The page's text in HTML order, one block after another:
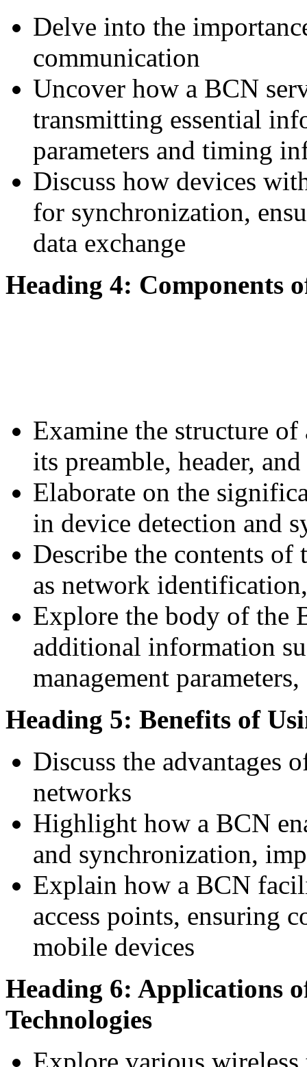
Delve into the
communication
Uncover how a BCN
transmitting essential
parameters and timing
Discuss how devices
for synchronization,
data exchange
Heading 4: Components
Examine the structure
its preamble, header,
Elaborate on the
in device detection and
Describe the contents
as network
Explore the body of the
additional information
management
Heading 5: Benefits of
Discuss the advantages
networks
Highlight how a BCN
and synchronization,
Explain how a BCN
access points, ensuring
mobile devices
Heading 6: Applications
Technologies
Explore various